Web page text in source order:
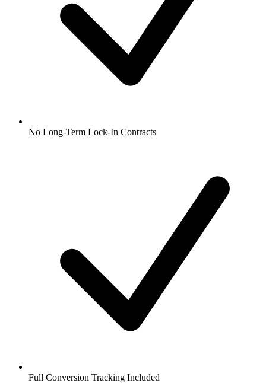
No Long-Term Lock-In Contracts
Full Conversion Tracking Included